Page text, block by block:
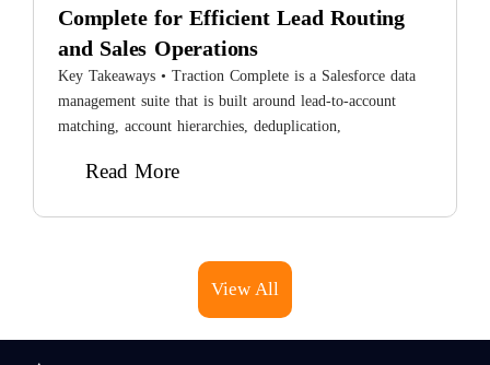
Complete for Efficient Lead Routing
and Sales Operations
Key Takeaways • Traction Complete is a Salesforce data
management suite that is built around lead-to-account
matching, account hierarchies, deduplication,
Read More
View All